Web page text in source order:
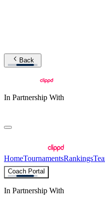
Back
In Partnership With
HomeTournamentsRankings
Coach Portal
In Partnership With